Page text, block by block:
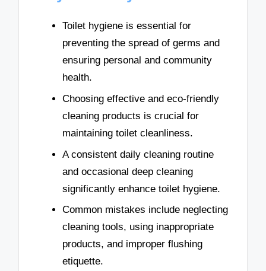
Toilet hygiene is essential for
preventing the spread of germs and
ensuring personal and community
health.
Choosing effective and eco-friendly
cleaning products is crucial for
maintaining toilet cleanliness.
A consistent daily cleaning routine
and occasional deep cleaning
significantly enhance toilet hygiene.
Common mistakes include neglecting
cleaning tools, using inappropriate
products, and improper flushing
etiquette.